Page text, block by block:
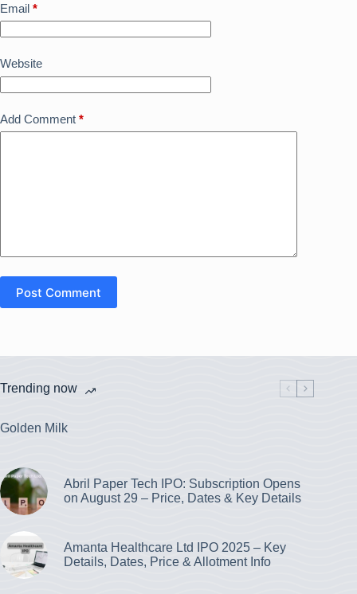
Email *
Website
Add Comment *
Post Comment
Trending now
Golden Milk
Abril Paper Tech IPO: Subscription Opens
on August 29 – Price, Dates & Key Details
Amanta Healthcare Ltd IPO 2025 – Key
Details, Dates, Price & Allotment Info